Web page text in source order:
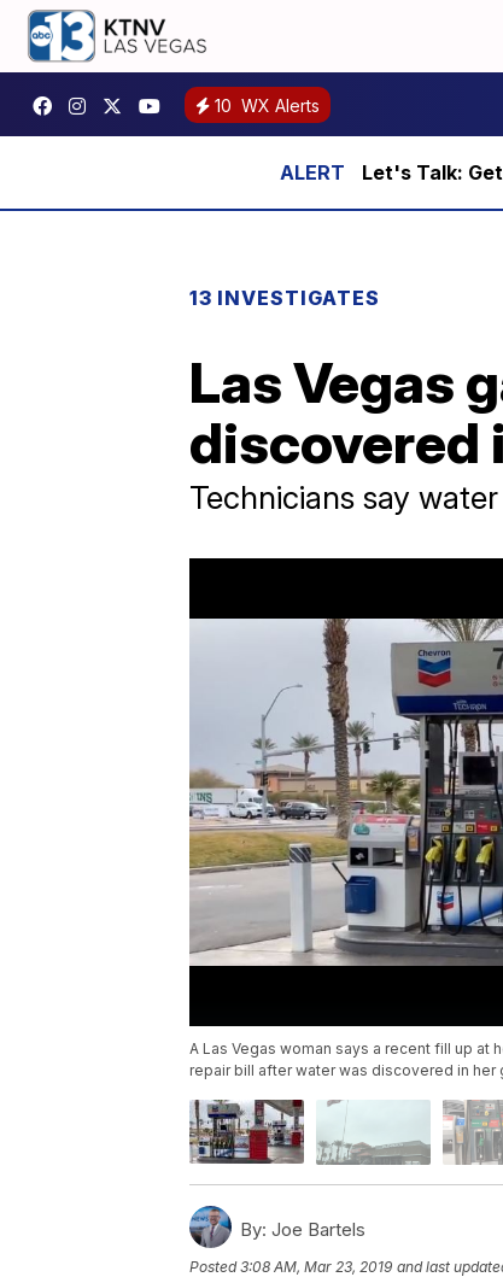
10 WX Alerts
Let's Talk:
13 INVESTIGATES
Las Vegas
discovered
Technicians say
A Las Vegas woman says a recent fill up at
repair bill after water was discovered in her
By: Joe Bartels
Posted3:08 AM, Mar 23, 2019 and last